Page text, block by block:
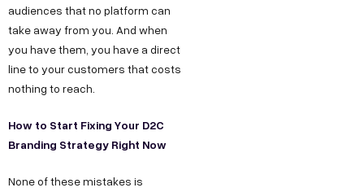
audiences that no platform can
take away from you. And when
you have them, you have a direct
line to your customers that costs
nothing to reach.
How to Start Fixing Your D2C
Branding Strategy Right Now
None of these mistakes is